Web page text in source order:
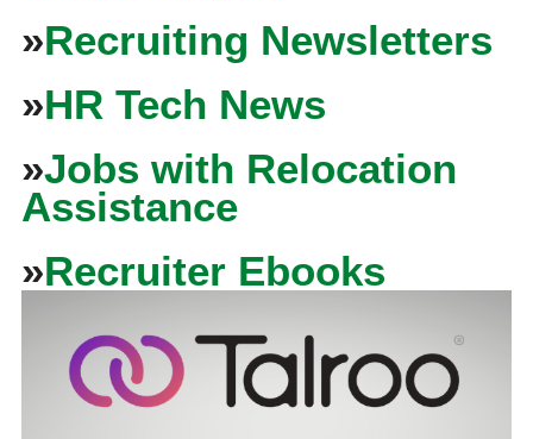
»Recruiting Newsletters
»HR Tech News
»Jobs with Relocation
Assistance
»Recruiter Ebooks